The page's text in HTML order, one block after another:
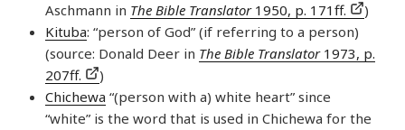
Aschmann in The Bible Translator1950, p. 171ff.
)
Kituba: “person of God” (if referring to a person)
(source: Donald Deer in The Bible Translator1973, p.
207ff.
)
Chichewa “(person with a) white heart” since
“white” is the word that is used in Chichewa for the